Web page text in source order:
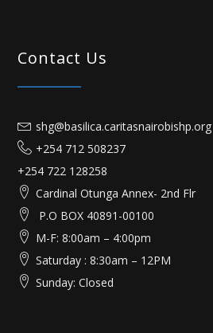
Contact Us
shg@basilica.caritasnairobishp.org
+254 712 508237
+254 722 128258
Cardinal Otunga Annex- 2nd Flr
P.O BOX 40891-00100
M-F: 8:00am – 4:00pm
Saturday : 8:30am – 12PM
Sunday: Closed